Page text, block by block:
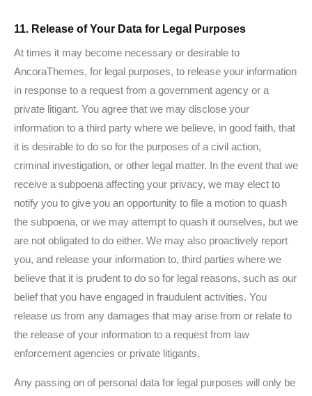
11. Release of Your Data for Legal Purposes
At times it may become necessary or desirable to
AncoraThemes, for legal purposes, to release your information
in response to a request from a government agency or a
private litigant. You agree that we may disclose your
information to a third party where we believe, in good faith, that
it is desirable to do so for the purposes of a civil action,
criminal investigation, or other legal matter. In the event that we
receive a subpoena affecting your privacy, we may elect to
notify you to give you an opportunity to file a motion to quash
the subpoena, or we may attempt to quash it ourselves, but we
are not obligated to do either. We may also proactively report
you, and release your information to, third parties where we
believe that it is prudent to do so for legal reasons, such as our
belief that you have engaged in fraudulent activities. You
release us from any damages that may arise from or relate to
the release of your information to a request from law
enforcement agencies or private litigants.
Any passing on of personal data for legal purposes will only be